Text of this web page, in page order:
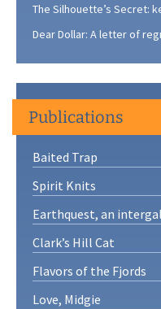
The Silhouette’s Secret:
Dear Dollar: A letter of
Publications
Baited Trap
Spirit Knits
Earthquest, an
Clark’s Hill Cat
Flavors of the Fjords
Love, Midgie